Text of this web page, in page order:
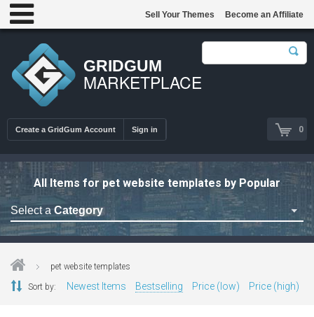
GRIDGUM
MARKETPLACE
0
Create a GridGum Account Sign in
Sell Your Themes Become an Affiliate
All Items for pet website templates by Popular
Select a Category
Astrology Themes
pet website templates
Sort by: Newest Items Bestselling Price (low) Price (high)